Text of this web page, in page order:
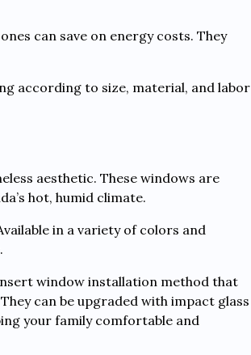
can save on energy costs. They
according to size, material, and labor
aesthetic. These windows are
hot, humid climate.
in a variety of colors and
window installation method that
can be upgraded with impact glass
your family comfortable and